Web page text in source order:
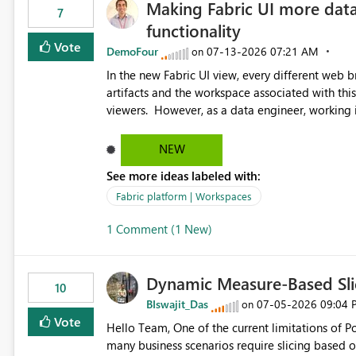
7
Vote
Making Fabric UI more
functionality
DemoFour on ‎07-13-2026 07:21 AM
In the new Fabric UI view, every different web
artifacts and the workspace associated with this in the left hand menu.
viewers. However, as a data engineer, working in Fabric, I have multiple browser windows open for Pipelines
each separate tab for a layer of the stack Browser 1 = Source Tab 1 = Ingestion workspace Tab 2 = Transform
layer Tab 3 = Semantic Models Tab 4 > Report workspace for end user business units Now in each tab, all
workspaces are in the left hand UI and there is no
turn this off, if this is going to be a new feature
the end to end process
NEW
See more ideas labeled with:
Fabric platform | Workspaces
1 Comment (1 New)
10
Vote
Dynamic Measure-Based
BIswajit_Das on ‎07-05-2026 09:04
Hello Team, One of the current limitations of Power BI is that slicers can only be built from columns, while
many business scenarios require slicing based on measure results. Proposed